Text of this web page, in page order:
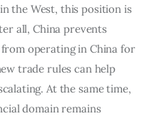
the West, this position is
all, China prevents
operating in China for
trade rules can help
At the same time,
domain remains